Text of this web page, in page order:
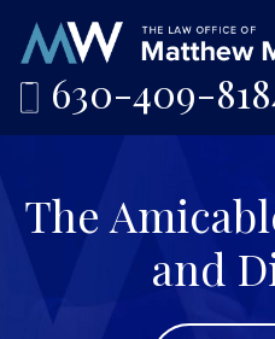
630-409-
The
and